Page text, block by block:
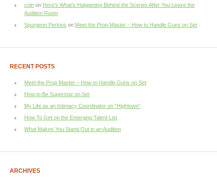
coin on Here’s What’s Happening Behind the Scenes After You Leave the
Audition Room
Spurgeon Perkins on Meet the Prop Master – How to Handle Guns on Set
RECENT POSTS
Meet the Prop Master – How to Handle Guns on Set
How to Be Superstar on Set
My Life as an Intimacy Coordinator on “Hightown”
How To Get on the Emerging Talent List
What Makes You Stand Out in an Audition
ARCHIVES